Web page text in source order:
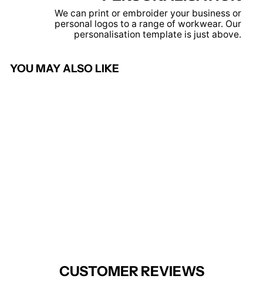
We can print or embroider your business or
personal logos to a range of workwear. Our
personalisation template is just above.
YOU MAY ALSO LIKE
CUSTOMER REVIEWS